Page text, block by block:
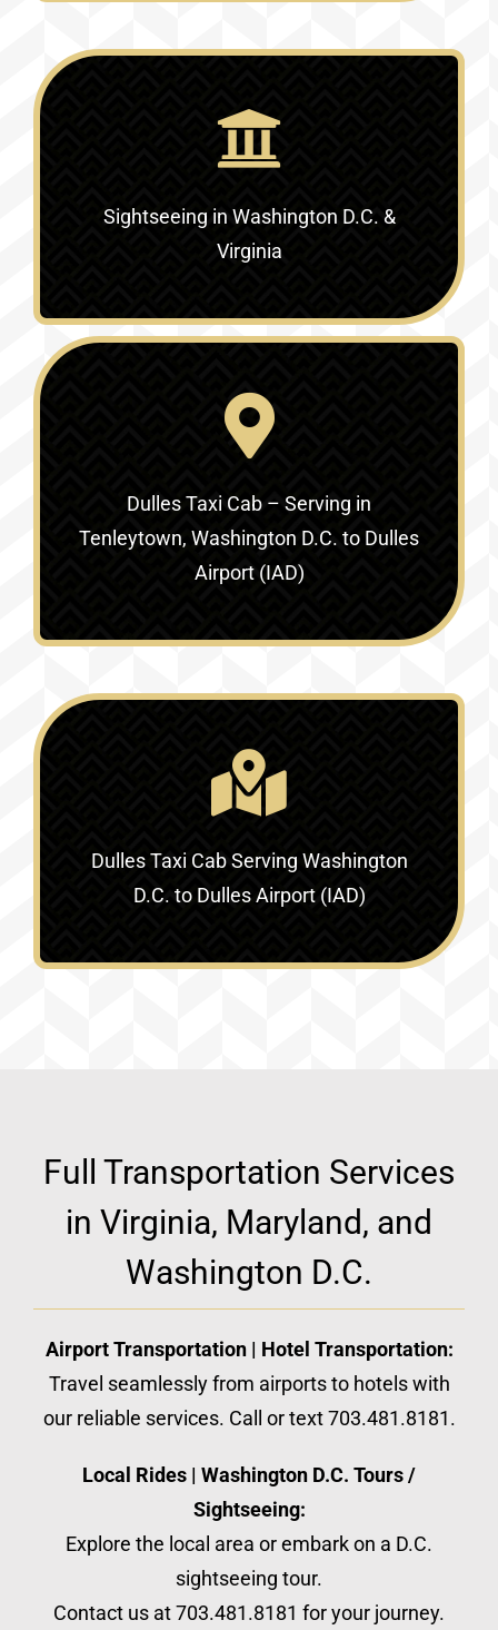
Sightseeing in Washington D.C. &
Virginia‎
Dulles Taxi Cab – Serving in
Tenleytown, Washington D.C. to Dulles
Airport (IAD)
Dulles Taxi Cab Serving Washington
D.C. to Dulles Airport (IAD)
Full Transportation Services
in Virginia, Maryland, and
Washington D.C.
Airport Transportation | Hotel Transportation:
Travel seamlessly from airports to hotels with
our reliable services. Call or text 703.481.8181.
Local Rides | Washington D.C. Tours /
Sightseeing:
Explore the local area or embark on a D.C.
sightseeing tour.
Contact us at 703.481.8181 for your journey.